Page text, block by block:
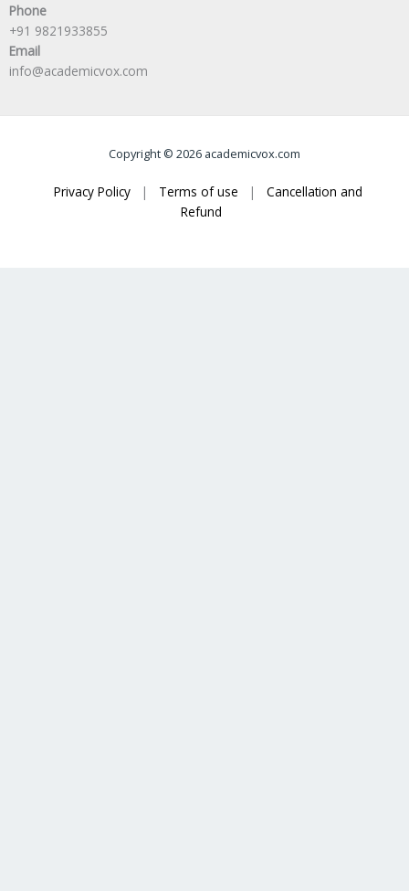
Phone
+91 9821933855
Email
info@academicvox.com
Copyright © 2026 academicvox.com
Privacy Policy | Terms of use |
Cancellation and
Refund